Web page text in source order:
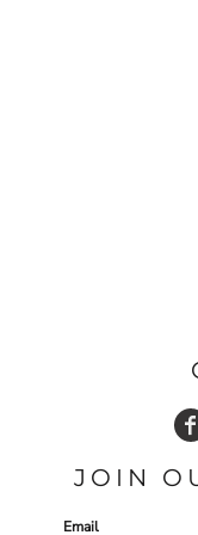
JOIN
Email